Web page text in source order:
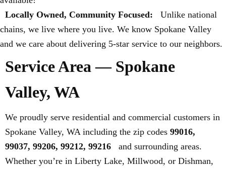
Locally Owned, Community Focused:
Unlike national
chains, we live where you live. We know Spokane Valley
and we care about delivering 5-star service to our neighbors.
Service Area — Spokane
Valley, WA
We proudly serve residential and commercial customers in
Spokane Valley, WA including the zip codes 99016,
99037, 99206, 99212, 99216
and surrounding areas.
Whether you’re in Liberty Lake, Millwood, or Dishman,